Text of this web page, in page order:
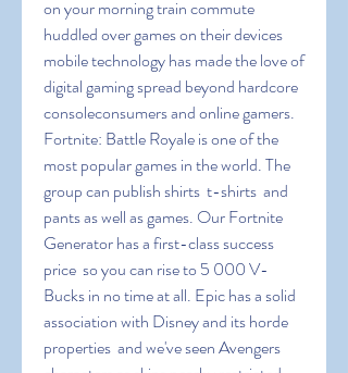
on your morning train commute
huddled over games on their devices
mobile technology has made the love of
digital gaming spread beyond hardcore
consoleconsumers and online gamers.
Fortnite: Battle Royale is one of the
most popular games in the world. The
group can publish shirts  t-shirts  and
pants as well as games. Our Fortnite
Generator has a first-class success
price  so you can rise to 5 000 V-
Bucks in no time at all. Epic has a solid
association with Disney and its horde
properties  and we've seen Avengers